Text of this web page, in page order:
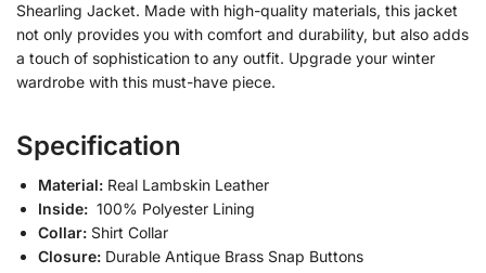
Shearling Jacket. Made with high-quality materials, this jacket
not only provides you with comfort and durability, but also adds
a touch of sophistication to any outfit. Upgrade your winter
wardrobe with this must-have piece.
Specification
Material: Real Lambskin Leather
Inside: 100% Polyester Lining
Collar: Shirt Collar
Closure: Durable Antique Brass Snap Buttons